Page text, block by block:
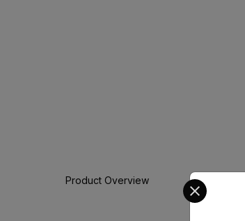
Product Overview Select